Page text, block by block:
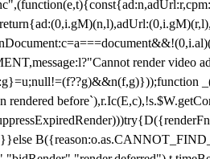
render video